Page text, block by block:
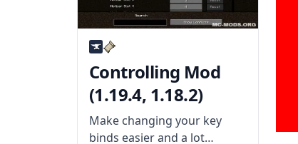
Controlling Mod
(1.19.4, 1.18.2)
Make changing your key
binds easier and a lot